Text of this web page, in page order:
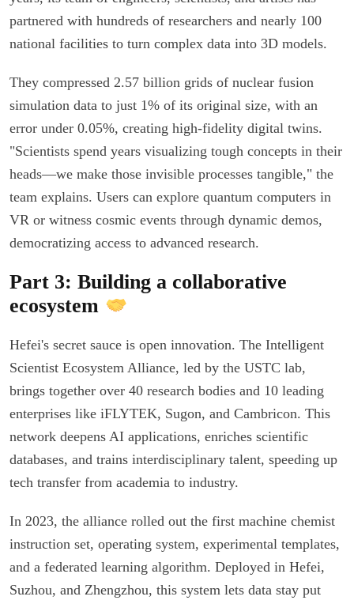
partnered with hundreds of researchers and nearly 100
national facilities to turn complex data into 3D models.
They compressed 2.57 billion grids of nuclear fusion
simulation data to just 1% of its original size, with an
error under 0.05%, creating high-fidelity digital twins.
"Scientists spend years visualizing tough concepts in their
heads—we make those invisible processes tangible," the
team explains. Users can explore quantum computers in
VR or witness cosmic events through dynamic demos,
democratizing access to advanced research.
Part 3: Building a collaborative
ecosystem
Hefei's secret sauce is open innovation. The Intelligent
Scientist Ecosystem Alliance, led by the USTC lab,
brings together over 40 research bodies and 10 leading
enterprises like iFLYTEK, Sugon, and Cambricon. This
network deepens AI applications, enriches scientific
databases, and trains interdisciplinary talent, speeding up
tech transfer from academia to industry.
In 2023, the alliance rolled out the first machine chemist
instruction set, operating system, experimental templates,
and a federated learning algorithm. Deployed in Hefei,
Suzhou, and Zhengzhou, this system lets data stay put